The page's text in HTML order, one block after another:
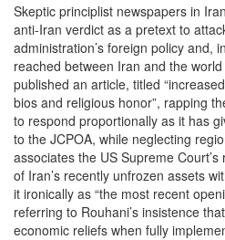
Skeptic principlist newspapers in
anti-Iran verdict as a pretext to
administration’s foreign policy and,
reached between Iran and the
published an article, titled
bios and religious honor”, rapping
to respond proportionally as it has
to the JCPOA, while neglecting
associates the US Supreme
of Iran’s recently unfrozen assets
it ironically as “the most recent
referring to Rouhani’s insistence
economic reliefs when fully